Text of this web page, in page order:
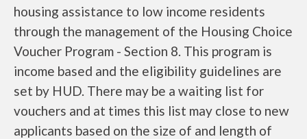
housing assistance to low income residents
through the management of the Housing Choice
Voucher Program - Section 8. This program is
income based and the eligibility guidelines are
set by HUD. There may be a waiting list for
vouchers and at times this list may close to new
applicants based on the size of and length of